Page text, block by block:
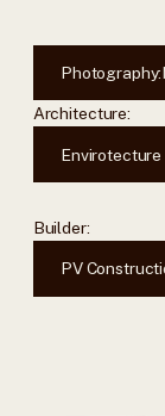
Architecture:
Envirotecture
Builder:
PV
Photography: